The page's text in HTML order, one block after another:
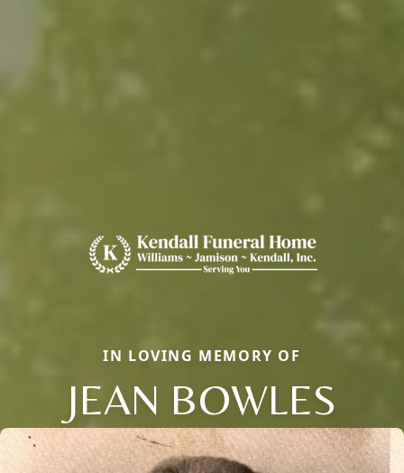
IN LOVING MEMORY OF
JEAN BOWLES